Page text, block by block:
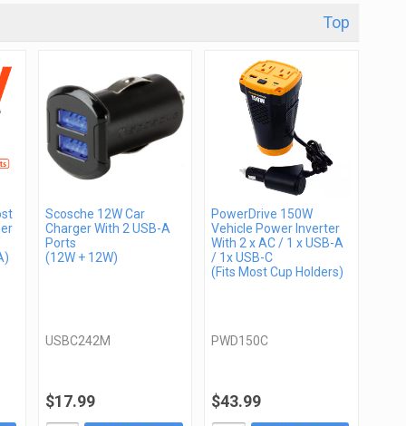
Top
Scosche 12W Car
Charger With 2 USB-A
Ports
(12W + 12W)
USBC242M
$17.99
PowerDrive 150W
Vehicle Power Inverter
With 2 x AC / 1 x USB-A
/ 1x USB-C
(Fits Most Cup Holders)
PWD150C
$43.99